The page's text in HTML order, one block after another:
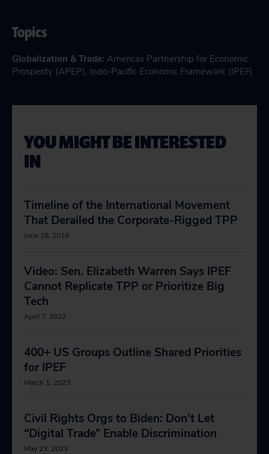
Topics
Globalization & Trade: Americas Partnership for Economic
Prosperity (APEP), Indo-Pacific Economic Framework (IPEF)
YOU MIGHT BE INTERESTED
IN
Timeline of the International Movement
That Derailed the Corporate-Rigged TPP
June 18, 2018
Video: Sen. Elizabeth Warren Says IPEF
Cannot Replicate TPP or Prioritize Big
Tech
April 7, 2022
400+ US Groups Outline Shared Priorities
for IPEF
March 1, 2023
Civil Rights Orgs to Biden: Don’t Let
“Digital Trade” Enable Discrimination
May 23, 2023